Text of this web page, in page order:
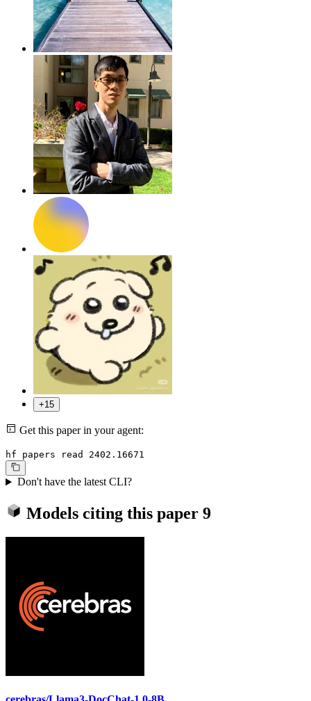
+15
Get this paper in your agent:
hf papers read 2402.16671
Don't have the latest CLI?
Models citing this paper 9